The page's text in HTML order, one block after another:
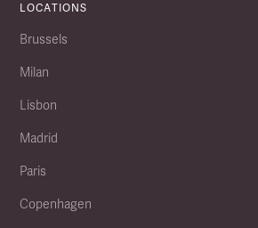
LOCATIONS
Brussels
Milan
Lisbon
Madrid
Paris
Copenhagen